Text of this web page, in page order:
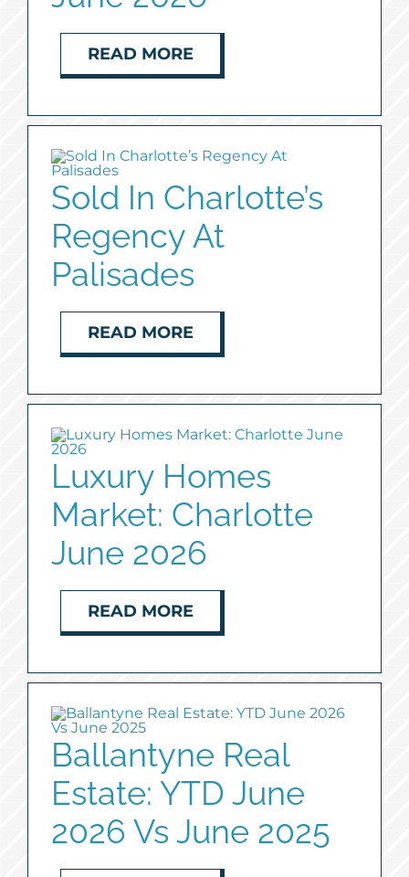
READ MORE
Sold In Charlotte’s
Regency At
Palisades
READ MORE
Luxury Homes
Market: Charlotte
June 2026
READ MORE
Ballantyne Real
Estate: YTD June
2026 Vs June 2025